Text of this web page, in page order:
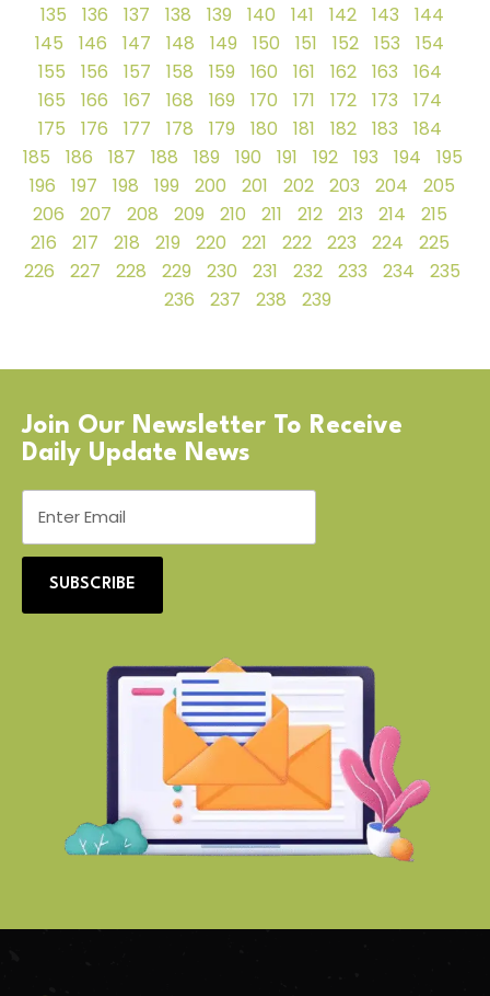
135
136 137 138 139 140 141 142 143
144
145
146 147 148 149 150 151 152 153
154
155
156 157 158 159 160 161 162 163
164
165
166 167 168 169 170 171 172 173
174
175
176 177 178 179 180 181 182 183
184
185
186 187 188 189 190 191 192 193 194
195
196
197 198 199 200 201 202 203 204
205
206
207 208 209 210 211 212 213 214
215
216
217 218 219 220 221 222 223 224
225
226
227 228 229 230 231 232 233 234
235
236
237 238 239
Join Our Newsletter To Receive
Daily Update News
SUBSCRIBE